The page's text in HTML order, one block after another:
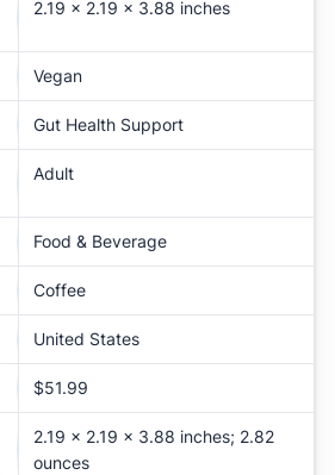
2.19 x 2.19 x 3.88 inches
Vegan
Gut Health Support
Adult
Food & Beverage
Coffee
United States
$51.99
2.19 x 2.19 x 3.88 inches; 2.82
ounces